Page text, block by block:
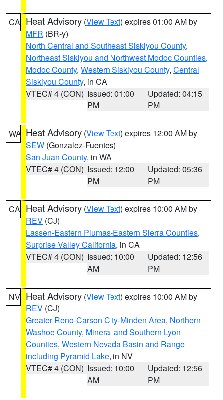
CA Heat Advisory (View Text) expires 01:00 AM by
MFR (BR-y)
North Central and Southeast Siskiyou County,
Northeast Siskiyou and Northwest Modoc Counties,
Modoc County, Western Siskiyou County, Central
Siskiyou County, in CA
VTEC# 4 (CON) Issued: 01:00
PM
Updated: 04:15
PM
WA Heat Advisory (View Text) expires 12:00 AM by
SEW (Gonzalez-Fuentes)
San Juan County, in WA
VTEC# 4 (CON) Issued: 12:00
PM
Updated: 05:36
PM
CA Heat Advisory (View Text) expires 10:00 AM by
REV (CJ)
Lassen-Eastern Plumas-Eastern Sierra Counties,
Surprise Valley California, in CA
VTEC# 4 (CON) Issued: 10:00
AM
Updated: 12:56
PM
NV Heat Advisory (View Text) expires 10:00 AM by
REV (CJ)
Greater Reno-Carson City-Minden Area, Northern
Washoe County, Mineral and Southern Lyon
Counties, Western Nevada Basin and Range
including Pyramid Lake, in NV
VTEC# 4 (CON) Issued: 10:00
AM
Updated: 12:56
PM